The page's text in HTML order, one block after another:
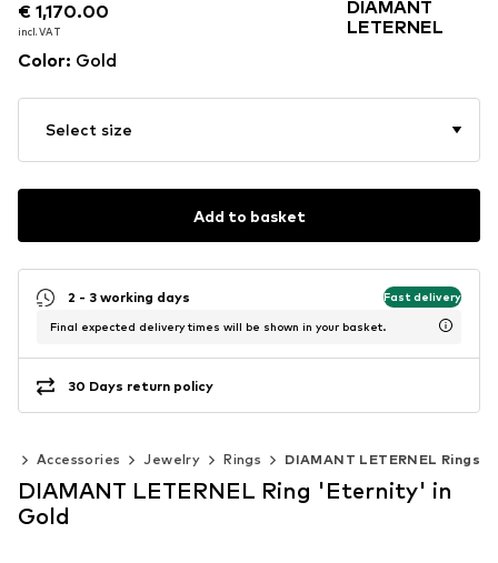
€ 1,170.00
incl. VAT
€ 1,170.00
incl. VAT
DIAMANT
LETERNEL
Color: Gold
Select size
Add to basket
2 - 3 working days Fast delivery
Final expected delivery times will be shown in your basket.
30 Days return policy
Accessories Jewelry Rings DIAMANT LETERNEL Rings
DIAMANT LETERNEL Ring 'Eternity' in
Gold